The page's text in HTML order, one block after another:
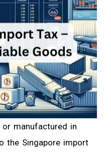
manufactured in
the Singapore import